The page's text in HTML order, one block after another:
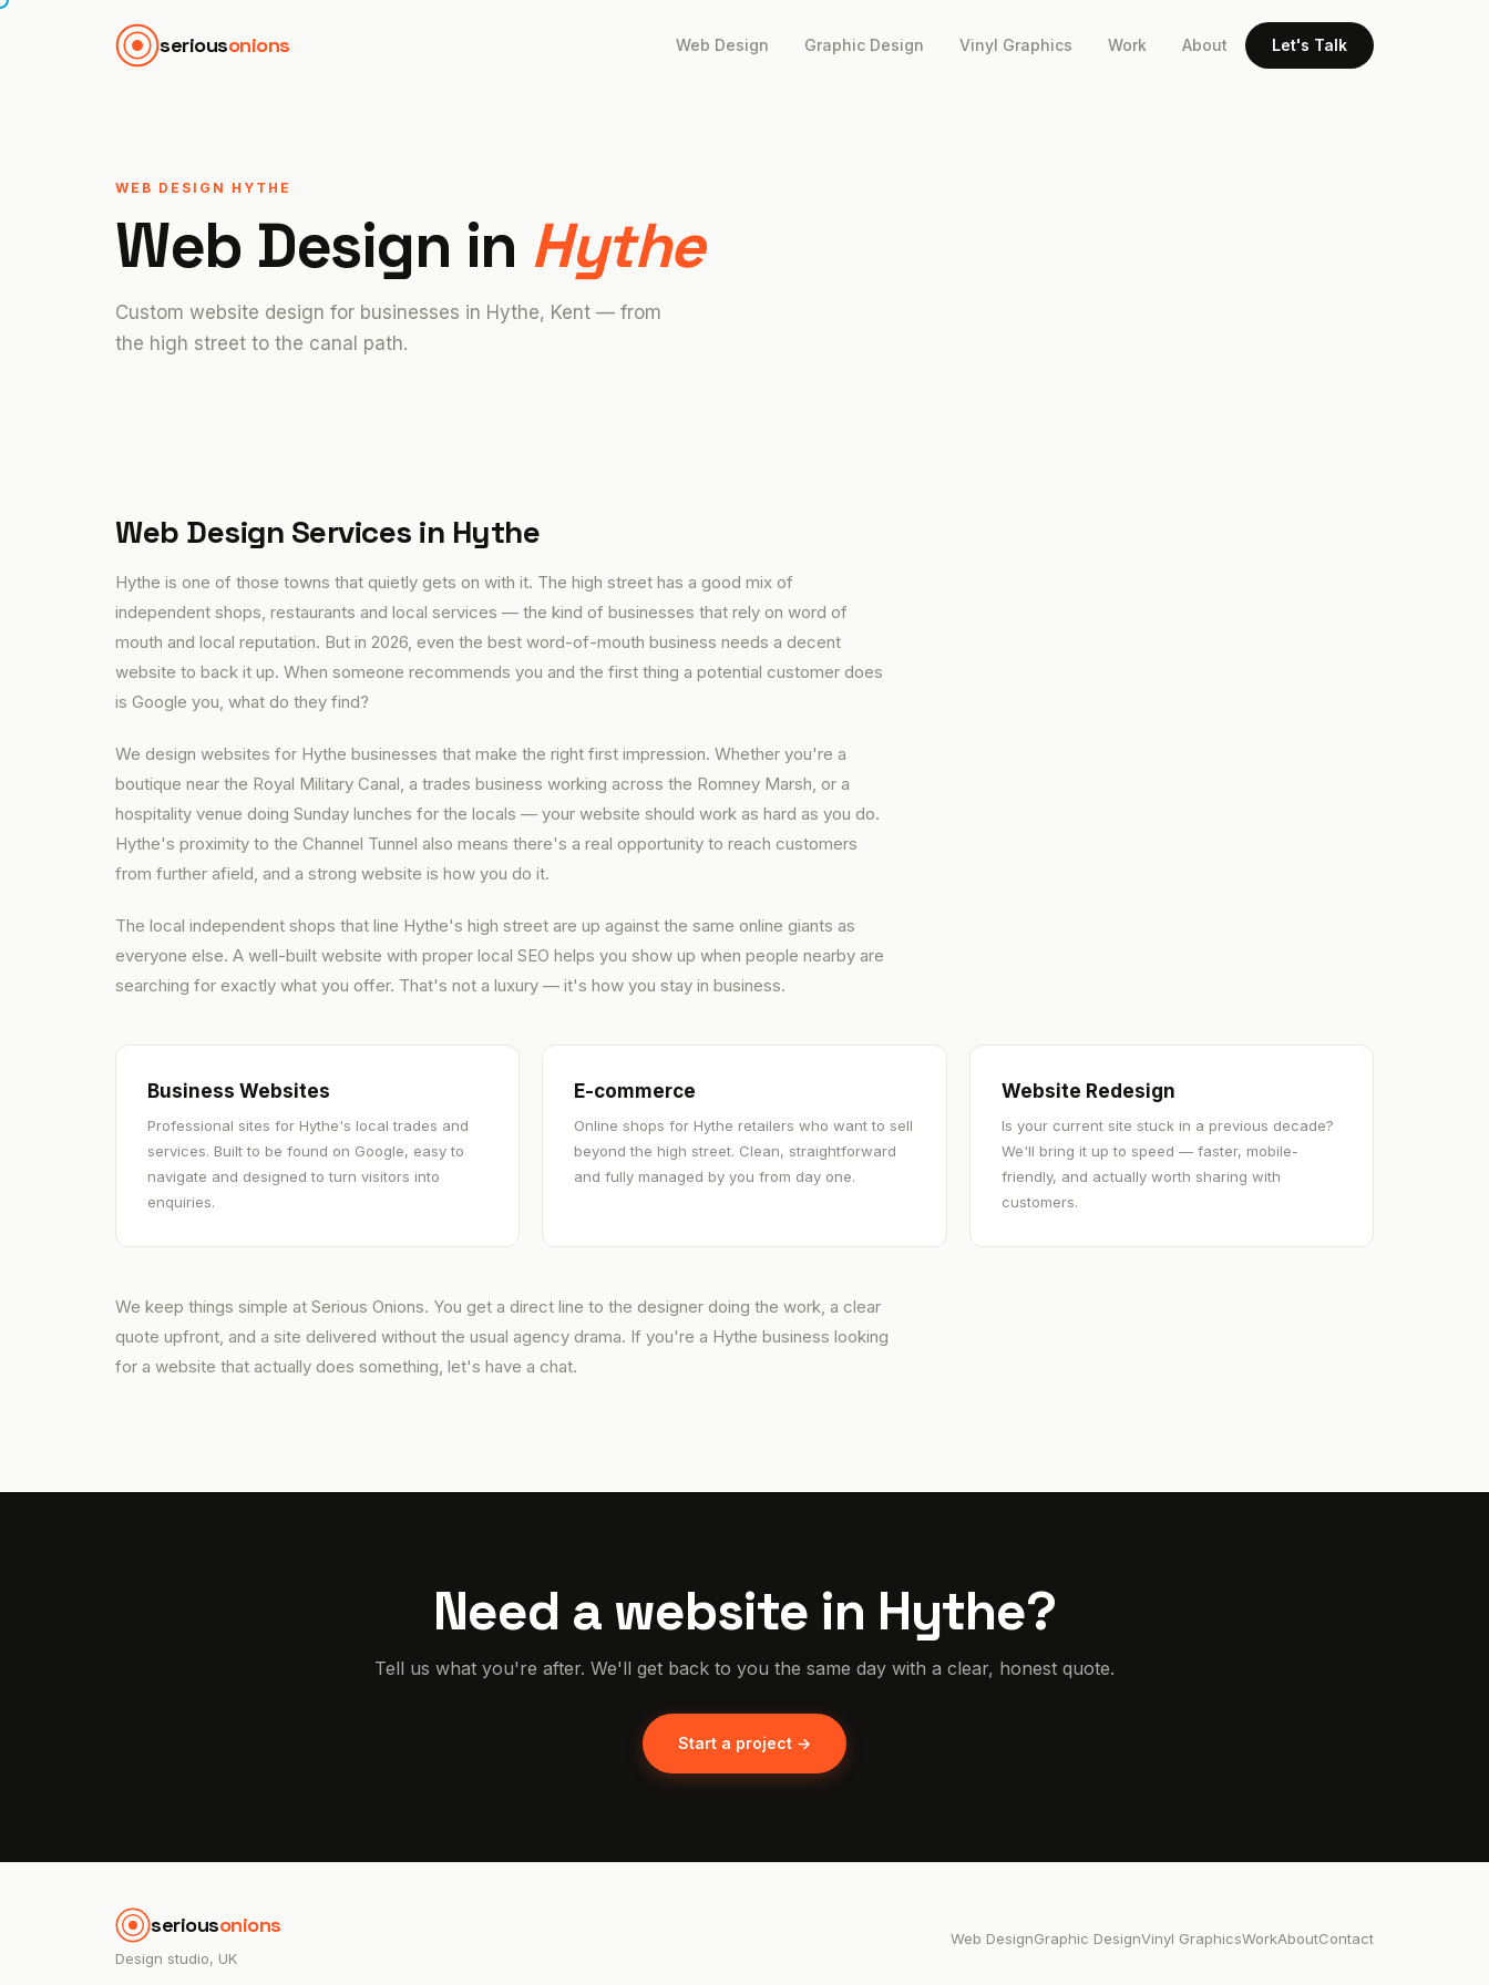
seriousonions Web Design Graphic Design Vinyl Graphics Work About Let's Talk
WEB DESIGN HYTHE
Web Design in Hythe
Custom website design for businesses in Hythe, Kent — from
the high street to the canal path.
Web Design Services in Hythe
Hythe is one of those towns that quietly gets on with it. The high street has a good mix of
independent shops, restaurants and local services — the kind of businesses that rely on word of
mouth and local reputation. But in 2026, even the best word-of-mouth business needs a decent
website to back it up. When someone recommends you and the first thing a potential customer does
is Google you, what do they find?
We design websites for Hythe businesses that make the right first impression. Whether you're a
boutique near the Royal Military Canal, a trades business working across the Romney Marsh, or a
hospitality venue doing Sunday lunches for the locals — your website should work as hard as you do.
Hythe's proximity to the Channel Tunnel also means there's a real opportunity to reach customers
from further afield, and a strong website is how you do it.
The local independent shops that line Hythe's high street are up against the same online giants as
everyone else. A well-built website with proper local SEO helps you show up when people nearby are
searching for exactly what you offer. That's not a luxury — it's how you stay in business.
Business Websites
Professional sites for Hythe's local trades and
services. Built to be found on Google, easy to
navigate and designed to turn visitors into
enquiries.
E-commerce
Online shops for Hythe retailers who want to sell
beyond the high street. Clean, straightforward
and fully managed by you from day one.
Website Redesign
Is your current site stuck in a previous decade?
We'll bring it up to speed — faster, mobile-
friendly, and actually worth sharing with
customers.
We keep things simple at Serious Onions. You get a direct line to the designer doing the work, a clear
quote upfront, and a site delivered without the usual agency drama. If you're a Hythe business looking
for a website that actually does something, let's have a chat.
Need a website in Hythe?
Tell us what you're after. We'll get back to you the same day with a clear, honest quote.
Start a project →
seriousonions
Design studio, UK
Web DesignGraphic DesignVinyl GraphicsWorkAboutContact